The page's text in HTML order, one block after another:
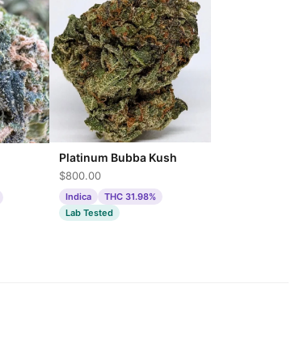
Platinum Bubba Kush
$800.00
Indica
THC 31.98%
Lab Tested